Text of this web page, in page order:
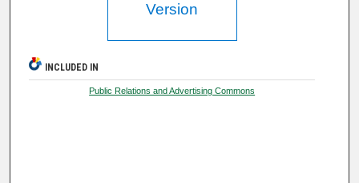
Version
INCLUDED IN
Public Relations and Advertising Commons